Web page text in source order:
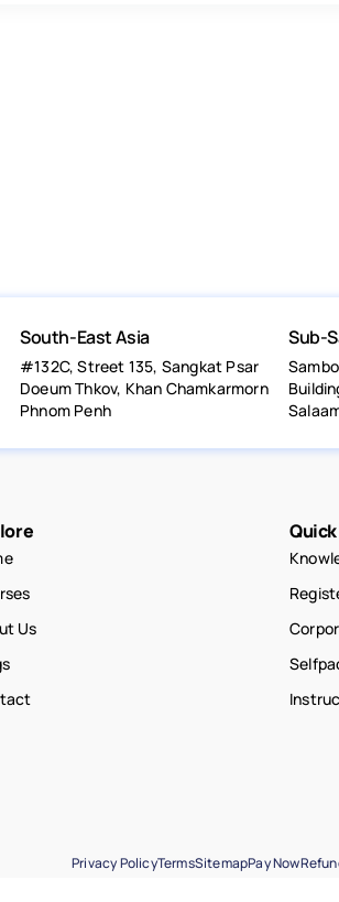
South-East Asia
#132C, Street 135, Sangkat Psar
Doeum Thkov, Khan Chamkarmorn
Phnom Penh
Sub-
Us
Privacy PolicyTermsSitemapPay Now